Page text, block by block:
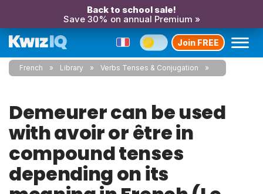
Back to school sale!
Save 30% on annual Premium »
Join FREE
French Library Verbs Tenses & Conjugation
Demeurer can be used
with avoir or être in
compound tenses
depending on its